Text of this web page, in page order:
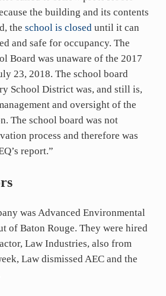
the building and its contents
the school is closeduntil it can
and safe for occupancy. The
Board was unaware of the 2017
23, 2018. The school board
School District was, and still is,
and oversight of the
The school board was not
process and therefore was
report.”
was Advanced Environmental
of Baton Rouge. They were hired
Law Industries, also from
Law dismissed AEC and the